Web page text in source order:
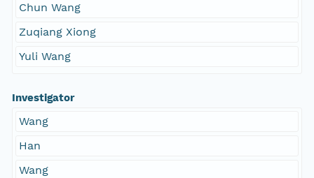
Chun Wang
Zuqiang Xiong
Yuli Wang
Investigator
Wang
Han
Wang